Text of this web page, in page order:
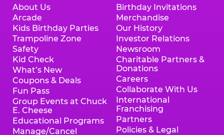
About Us
Arcade
Kids Birthday Parties
Trampoline Zone
Safety
Kid Check
What’s New
Coupons & Deals
Fun Pass
Group Events at Chuck
E. Cheese
Educational Programs
Manage/Cancel
Birthday Invitations
Merchandise
Our History
Investor Relations
Newsroom
Charitable Partners &
Donations
Careers
Collaborate With Us
International
Franchising
Partners
Policies & Legal